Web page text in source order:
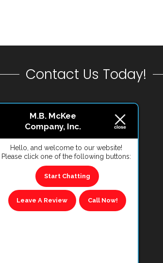
Contact Us Today!
CONTACT US
VIEW REVIEWS
M.B. McKee
Company, Inc.
Hello, and welcome to our website!
Please click one of the following buttons:
Start Chatting
Leave A Review Call Now!